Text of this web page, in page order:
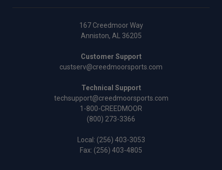
167 Creedmoor Way
Anniston, AL 36205
Customer Support
custserv@creedmoorsports.com
Technical Support
techsupport@creedmoorsports.com
1-800-CREEDMOOR
(800) 273-3366
Local: (256) 403-3053
Fax: (256) 403-4805